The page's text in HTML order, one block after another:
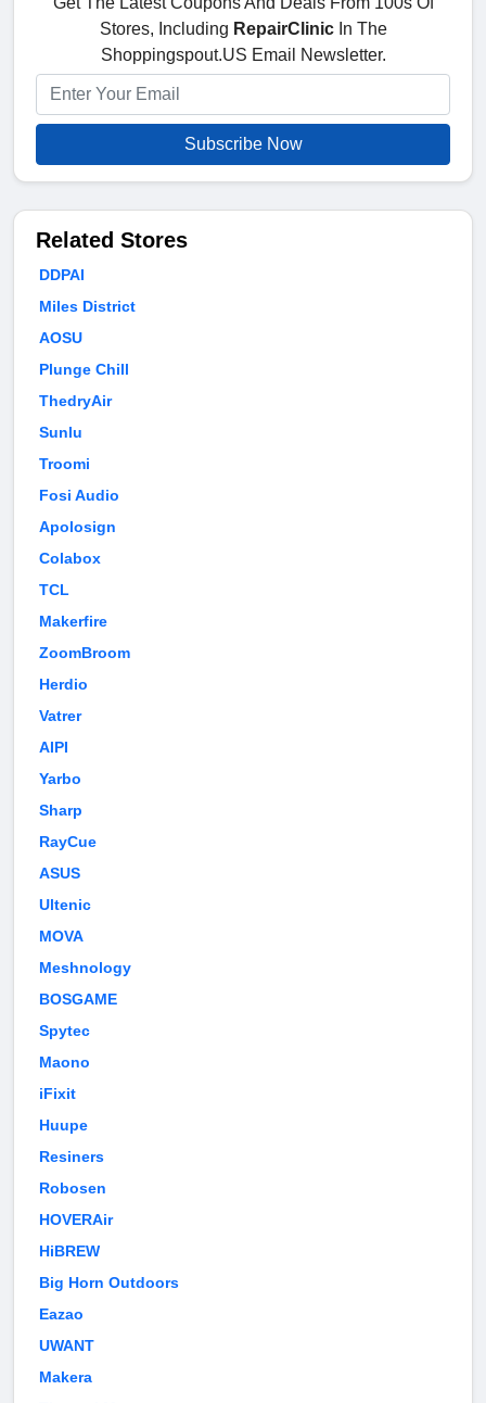
Stores, Including RepairClinicIn The
Shoppingspout.US Email Newsletter.
Subscribe Now
Related Stores
DDPAI
Miles District
AOSU
Plunge Chill
ThedryAir
Sunlu
Troomi
Fosi Audio
Apolosign
Colabox
TCL
Makerfire
ZoomBroom
Herdio
Vatrer
AIPI
Yarbo
Sharp
RayCue
ASUS
Ultenic
MOVA
Meshnology
BOSGAME
Spytec
Maono
iFixit
Huupe
Resiners
Robosen
HOVERAir
HiBREW
Big Horn Outdoors
Eazao
UWANT
Makera